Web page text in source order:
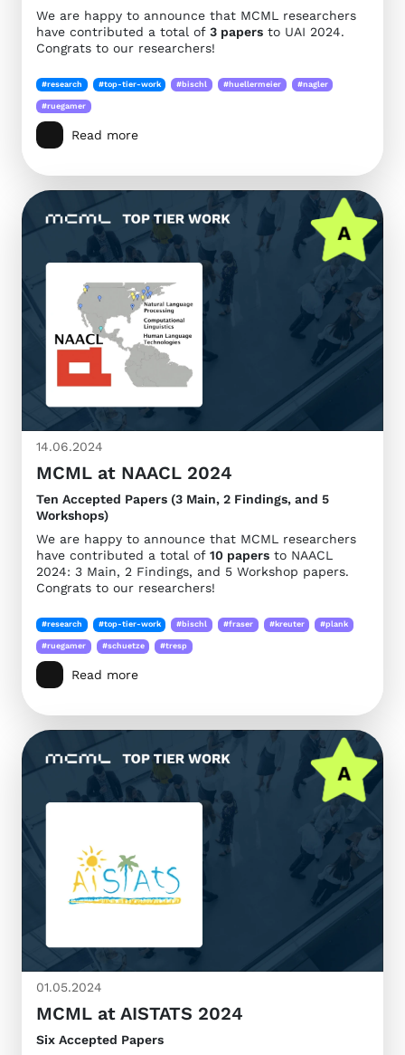
We are happy to announce that MCML researchers
have contributed a total of 3 papers to UAI 2024.
Congrats to our researchers!
#research #top-tier-work #bischl #huellermeier #nagler
#ruegamer
Read more
14.06.2024
MCML at NAACL 2024
Ten Accepted Papers (3 Main, 2 Findings, and 5
Workshops)
We are happy to announce that MCML researchers
have contributed a total of 10 papers to NAACL
2024: 3 Main, 2 Findings, and 5 Workshop papers.
Congrats to our researchers!
#research #top-tier-work #bischl #fraser #kreuter #plank
#ruegamer #schuetze #tresp
Read more
01.05.2024
MCML at AISTATS 2024
Six Accepted Papers